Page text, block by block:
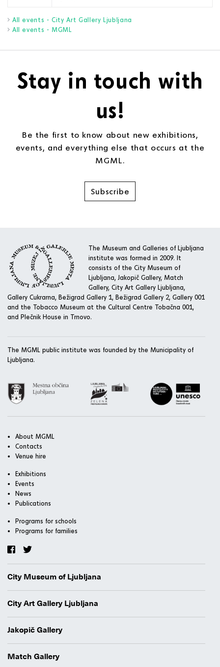
All events - City Art Gallery Ljubljana
All events - MGML
Stay in touch with
us!
Be the first to know about new exhibitions,
events, and everything else that occurs at the
MGML.
Subscribe
The Museum and Galleries of Ljubljana
institute was formed in 2009. It
consists of the City Museum of
Ljubljana, Jakopič Gallery, Match
Gallery, City Art Gallery Ljubljana,
Gallery Cukrarna, Bežigrad Gallery 1, Bežigrad Gallery 2, Gallery 001
and the Tobacco Museum at the Cultural Centre Tobačna 001,
and Plečnik House in Trnovo.
The MGML public institute was founded by the Municipality of
Ljubljana.
About MGML
Contacts
Venue hire
Exhibitions
Events
News
Publications
Programs for schools
Programs for families
City Museum of Ljubljana
City Art Gallery Ljubljana
Jakopič Gallery
Match Gallery